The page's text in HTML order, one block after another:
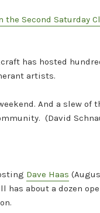
the Second Saturday
has hosted
artists.
And a slew of
(David
Dave Haas
about a dozen